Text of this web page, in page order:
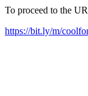
To proceed to the
https://bit.ly/m/